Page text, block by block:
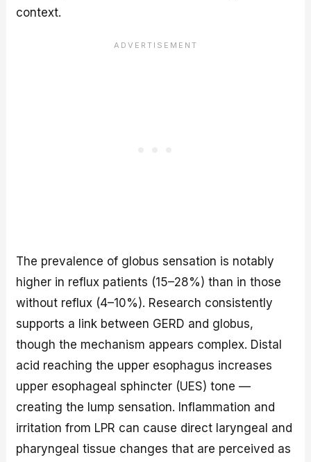
context.
The prevalence of globus sensation is notably
higher in reflux patients (15–28%) than in those
without reflux (4–10%). Research consistently
supports a link between GERD and globus,
though the mechanism appears complex. Distal
acid reaching the upper esophagus increases
upper esophageal sphincter (UES) tone —
creating the lump sensation. Inflammation and
irritation from LPR can cause direct laryngeal and
pharyngeal tissue changes that are perceived as